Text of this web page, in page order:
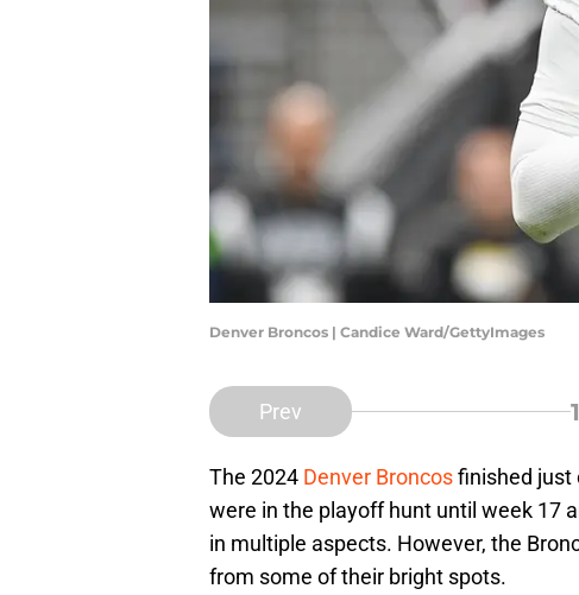
Denver Broncos | Candice Ward/GettyImages
Prev 1
The 2024 Denver Broncosfinished just
were in the playoff hunt until week 17
in multiple aspects. However, the
from some of their bright spots.